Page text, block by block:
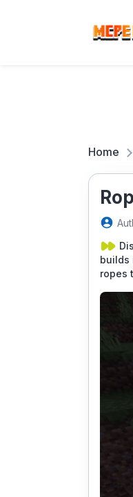
Home
builds
ropes